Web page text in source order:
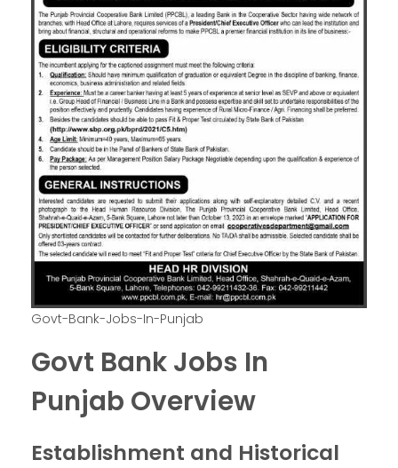
Govt-Bank-Jobs-In-Punjab
Govt Bank Jobs In
Punjab Overview
Establishment and Historical